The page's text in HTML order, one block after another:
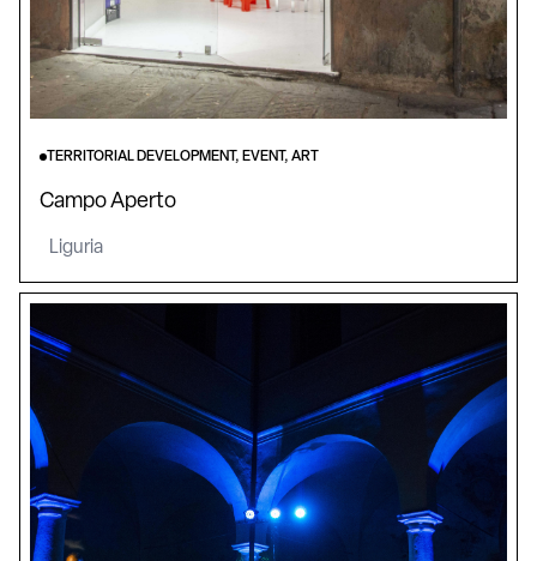
TERRITORIAL DEVELOPMENT, EVENT, ART
Campo Aperto
Liguria